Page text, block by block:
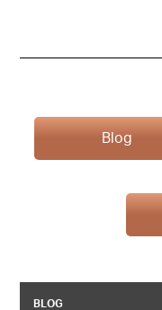
Blog
BLOG